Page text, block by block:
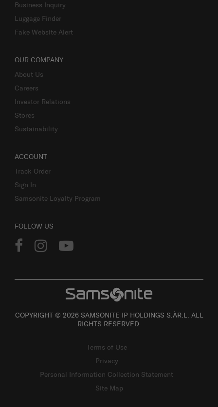
Business Inquiry
Luggage Finder
Fake Website Alert
OUR COMPANY
About Us
Careers
Investor Relations
Stores
Sustainability
ACCOUNT
Track Order
Sign In
Samsonite Loyalty Program
FOLLOW US
COPYRIGHT © 2026 SAMSONITE IP HOLDINGS S.ÀR.L. ALL
RIGHTS RESERVED.
Terms of Use
Privacy
Personal Information Collection Statement
Site Map